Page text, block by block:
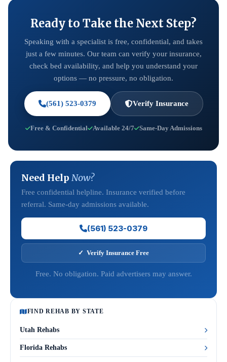
Ready to Take the Next Step?
Speaking with a specialist is free, confidential, and takes
just a few minutes. Our team can verify your insurance,
check bed availability, and help you understand your
options — no pressure, no obligation.
(561) 523-0379 Verify Insurance
Free & Confidential Available 24/7 Same-Day Admissions
Need Help Now?
Free confidential helpline. Insurance verified before
referral. Same-day admissions available.
(561) 523-0379
✓ Verify Insurance Free
Free. No obligation. Paid advertisers may answer.
FIND REHAB BY STATE
Utah Rehabs
Florida Rehabs